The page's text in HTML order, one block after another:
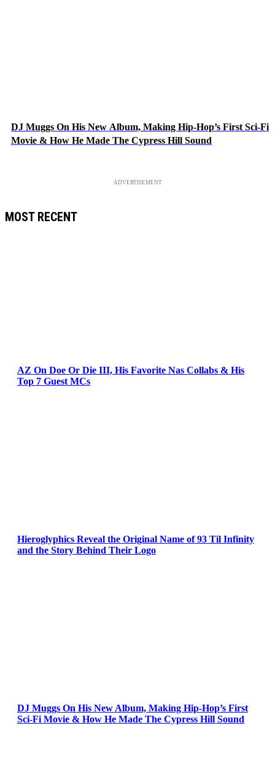
DJ Muggs On His New Album, Making Hip-Hop’s First Sci-Fi
Movie & How He Made The Cypress Hill Sound
ADVERTISEMENT
MOST RECENT
AZ On Doe Or Die III, His Favorite Nas Collabs & His
Top 7 Guest MCs
Hieroglyphics Reveal the Original Name of 93 Til Infinity
and the Story Behind Their Logo
DJ Muggs On His New Album, Making Hip-Hop’s First
Sci-Fi Movie & How He Made The Cypress Hill Sound